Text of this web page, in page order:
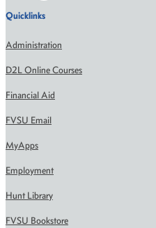
Quicklinks
Administration
D2L Online Courses
Financial Aid
FVSU Email
MyApps
Employment
Hunt Library
FVSU Bookstore